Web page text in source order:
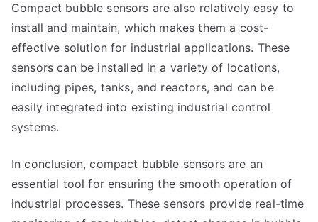
Compact bubble sensors are also relatively easy to
install and maintain, which makes them a cost-
effective solution for industrial applications. These
sensors can be installed in a variety of locations,
including pipes, tanks, and reactors, and can be
easily integrated into existing industrial control
systems.
In conclusion, compact bubble sensors are an
essential tool for ensuring the smooth operation of
industrial processes. These sensors provide real-time